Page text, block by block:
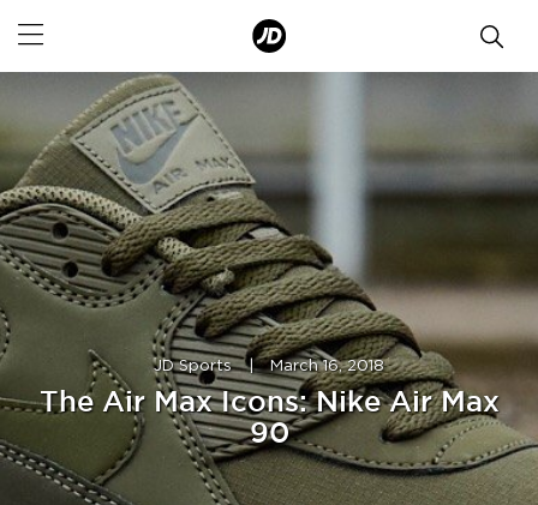
JD Sports | March 16, 2018
The Air Max Icons: Nike Air Max
90